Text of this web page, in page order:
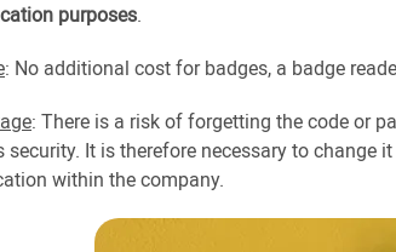
purposes.
: No additional cost for badges, a badge
: There is a risk of forgetting the code or
security. It is therefore necessary to change
within the company.